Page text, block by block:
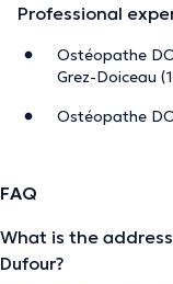
Professional
Ostéopathe
Grez-Doiceau
Ostéopathe
FAQ
What is the
Dufour?